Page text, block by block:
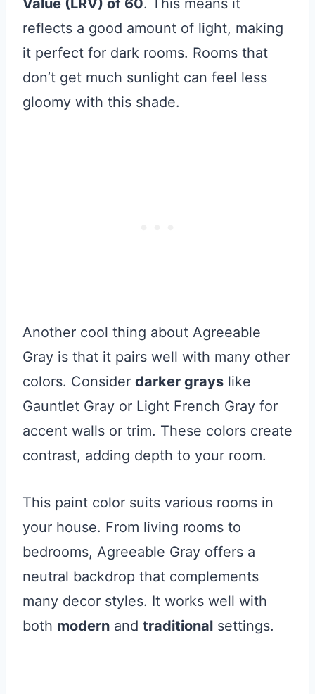
reflects a good amount of light, making
it perfect for dark rooms. Rooms that
don’t get much sunlight can feel less
gloomy with this shade.
Another cool thing about Agreeable
Gray is that it pairs well with many other
colors. Consider darker grays like
Gauntlet Gray or Light French Gray for
accent walls or trim. These colors create
contrast, adding depth to your room.
This paint color suits various rooms in
your house. From living rooms to
bedrooms, Agreeable Gray offers a
neutral backdrop that complements
many decor styles. It works well with
both modern and traditional settings.